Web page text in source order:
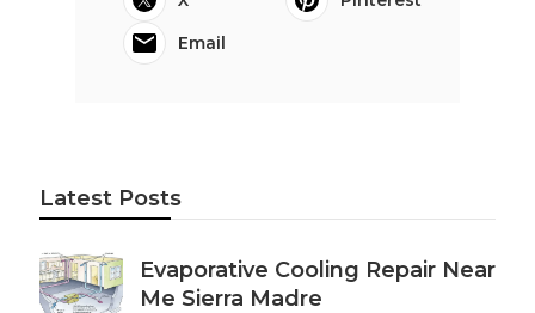
Email
Latest Posts
Evaporative Cooling Repair Near
Me Sierra Madre